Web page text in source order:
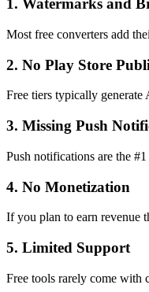
1. Watermarks and
Most free converters add
2. No Play Store
Free tiers typically
3. Missing Push
Push notifications are the
4. No Monetization
If you plan to earn revenue
5. Limited Support
Free tools rarely come with